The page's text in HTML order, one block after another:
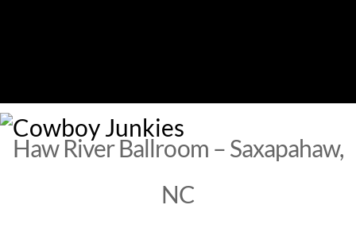
Haw River Ballroom – Saxapahaw,
NC